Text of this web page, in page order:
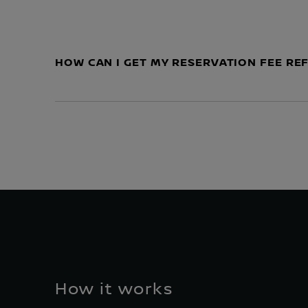
HOW CAN I GET MY RESERVATION FEE
How it works